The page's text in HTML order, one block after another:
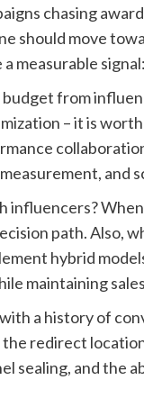
chasing
should move
a measurable
from
– it is
and
path. Also,
hybrid
maintaining
a history of
the redirect
sealing, and the